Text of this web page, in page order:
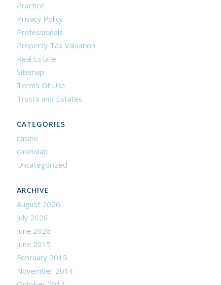
Practice
Privacy Policy
Professionals
Property Tax Valuation
Real Estate
Sitemap
Terms Of Use
Trusts and Estates
CATEGORIES
casino
casinolab
Uncategorized
ARCHIVE
August 2026
July 2026
June 2026
June 2015
February 2015
November 2014